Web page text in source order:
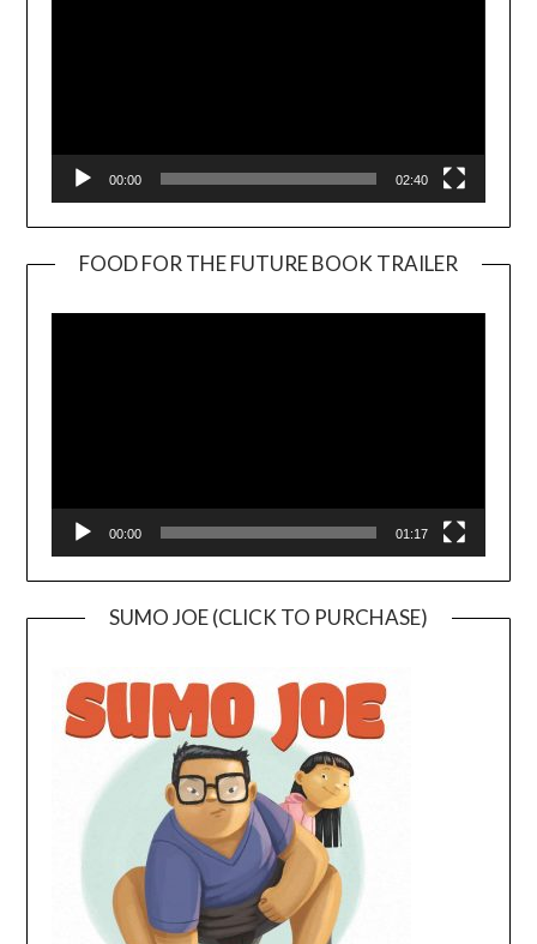
00:00 02:40
FOOD FOR THE FUTURE BOOK TRAILER
00:00 01:17
SUMO JOE (CLICK TO PURCHASE)